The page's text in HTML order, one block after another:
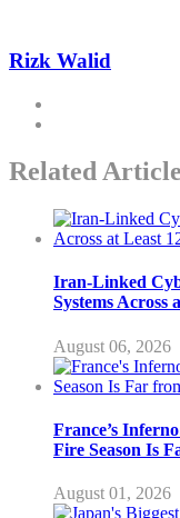
Rizk Walid
Related
Iran-Linked
Systems Across
August 06, 2026
France’s
Fire Season Is
August 01, 2026